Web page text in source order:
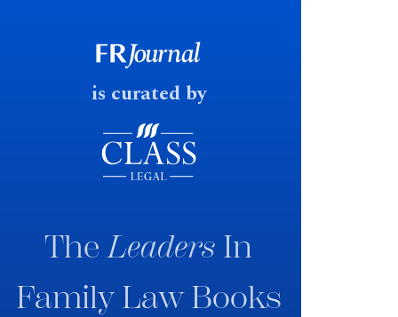
response date.
is curated by
TheLeaders In
Family Law Books